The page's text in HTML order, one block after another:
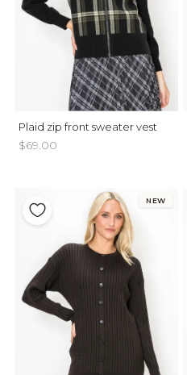
Plaid zip front sweater vest
$69.00
NEW